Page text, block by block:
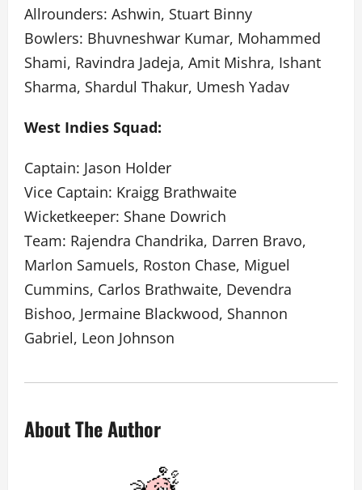
Allrounders: Ashwin, Stuart Binny
Bowlers: Bhuvneshwar Kumar, Mohammed
Shami, Ravindra Jadeja, Amit Mishra, Ishant
Sharma, Shardul Thakur, Umesh Yadav
West Indies Squad:
Captain: Jason Holder
Vice Captain: Kraigg Brathwaite
Wicketkeeper: Shane Dowrich
Team: Rajendra Chandrika, Darren Bravo,
Marlon Samuels, Roston Chase, Miguel
Cummins, Carlos Brathwaite, Devendra
Bishoo, Jermaine Blackwood, Shannon
Gabriel, Leon Johnson
About The Author